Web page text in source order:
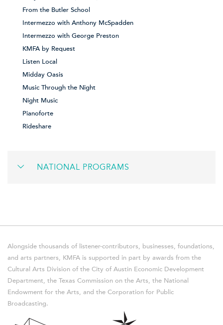
From the Butler School
Intermezzo with Anthony McSpadden
Intermezzo with George Preston
KMFA by Request
Listen Local
Midday Oasis
Music Through the Night
Night Music
Pianoforte
Rideshare
NATIONAL PROGRAMS
Alongside thousands of listener-contributors, businesses, foundations,
and arts partners, KMFA is supported in part by awards from the
Cultural Arts Division of the City of Austin Economic Development
Department, the Texas Commission on the Arts, the National
Endowment for the Arts, and the Corporation for Public
Broadcasting.